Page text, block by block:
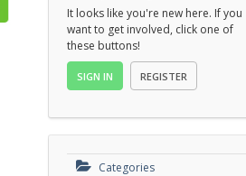
It looks like you're new here. If you
want to get involved, click one of
these buttons!
SIGN IN REGISTER
Categories